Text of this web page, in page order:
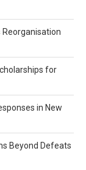
Reorganisation
for
in New
Beyond Defeats